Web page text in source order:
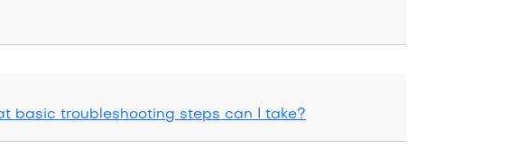
basic troubleshooting steps can I take?